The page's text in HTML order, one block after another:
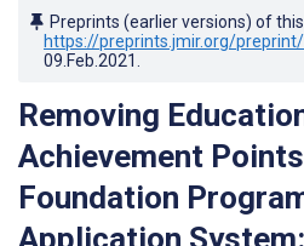
Preprints (earlier versions) of
https://preprints.jmir.org/
09.Feb.2021
Removing
Achievement
Foundation
Application